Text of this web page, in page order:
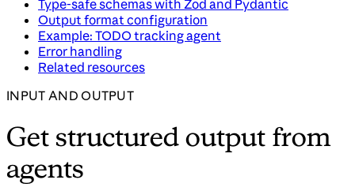
Type-safe schemas with Zod and Pydantic
Output format configuration
Example: TODO tracking agent
Error handling
Related resources
INPUT AND OUTPUT
Get structured output from
agents